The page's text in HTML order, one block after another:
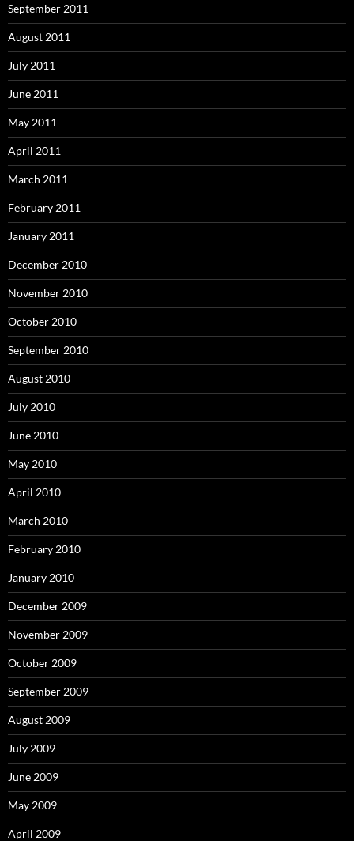
September 2011
August 2011
July 2011
June 2011
May 2011
April 2011
March 2011
February 2011
January 2011
December 2010
November 2010
October 2010
September 2010
August 2010
July 2010
June 2010
May 2010
April 2010
March 2010
February 2010
January 2010
December 2009
November 2009
October 2009
September 2009
August 2009
July 2009
June 2009
May 2009
April 2009